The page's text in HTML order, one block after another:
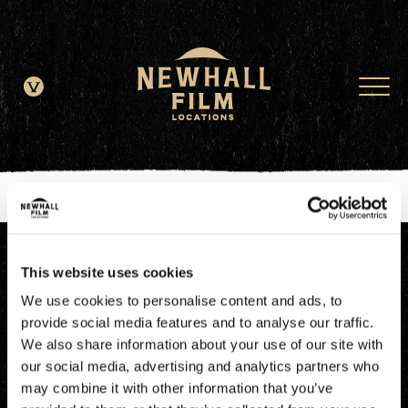
This website uses cookies
We use cookies to personalise content and ads, to
provide social media features and to analyse our traffic.
We also share information about your use of our site with
our social media, advertising and analytics partners who
may combine it with other information that you’ve
window.dataLayer = window.dataLayer || []; function gtag()
{dataLayer.push(arguments);} gtag('js', new Date()); gtag('config', 'G-
JDRN0SGS09');